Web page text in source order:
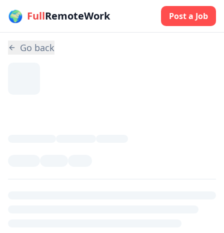
Skip to main content
🌍 FullRemoteWork Post a Job
Go back